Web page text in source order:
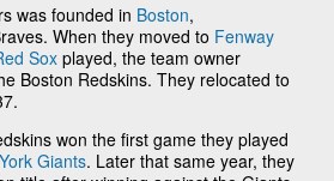
was founded in Boston,
When they moved to Fenway
Soxplayed, the team owner
Boston Redskins. They relocated to
won the first game they played
Giants. Later that same year, they